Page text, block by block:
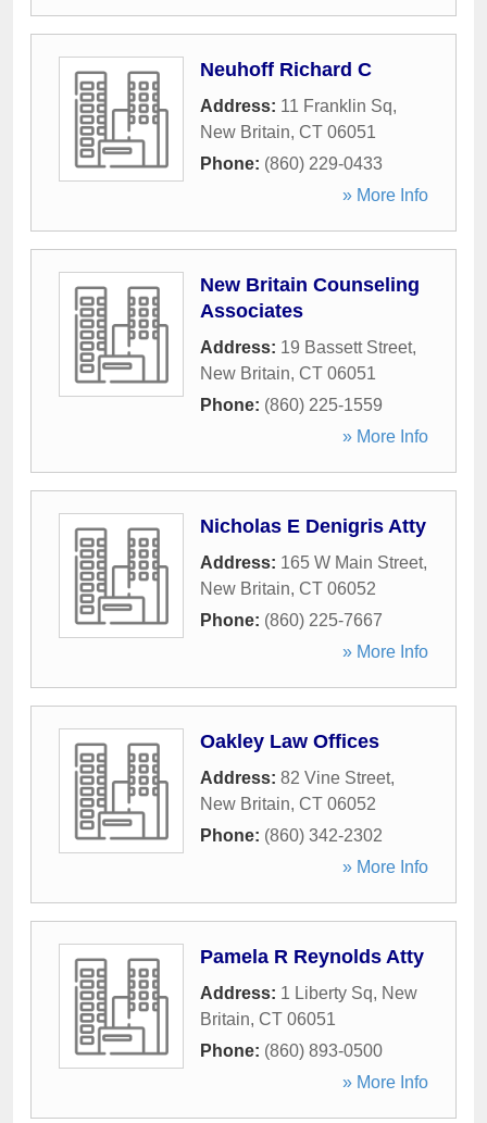
Neuhoff Richard C
Address: 11 Franklin Sq,
New Britain, CT 06051
Phone: (860) 229-0433
» More Info
New Britain Counseling
Associates
Address: 19 Bassett Street,
New Britain, CT 06051
Phone: (860) 225-1559
» More Info
Nicholas E Denigris Atty
Address: 165 W Main Street,
New Britain, CT 06052
Phone: (860) 225-7667
» More Info
Oakley Law Offices
Address: 82 Vine Street,
New Britain, CT 06052
Phone: (860) 342-2302
» More Info
Pamela R Reynolds Atty
Address: 1 Liberty Sq, New
Britain, CT 06051
Phone: (860) 893-0500
» More Info